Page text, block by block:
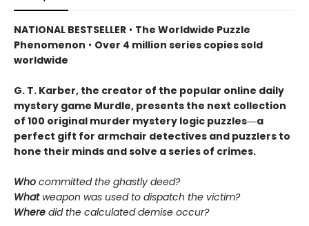
NATIONAL BESTSELLER • The Worldwide Puzzle
Phenomenon • Over 4 million series copies sold
worldwide
G. T. Karber, the creator of the popular online daily
mystery game Murdle, presents the next collection
of 100 original murder mystery logic puzzles―a
perfect gift for armchair detectives and puzzlers to
hone their minds and solve a series of crimes.
Who committed the ghastly deed?
Whatweapon was used to dispatch the victim?
Where did the calculated demise occur?